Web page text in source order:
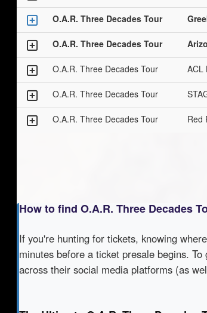
O.A.R. Three Decades Tour
O.A.R. Three Decades Tour
O.A.R. Three Decades Tour ACL
O.A.R. Three Decades Tour
O.A.R. Three Decades Tour Red
How to find O.A.R. Three Decades
If you're hunting for tickets, knowing
minutes before a ticket presale begins. To
across their social media platforms (as